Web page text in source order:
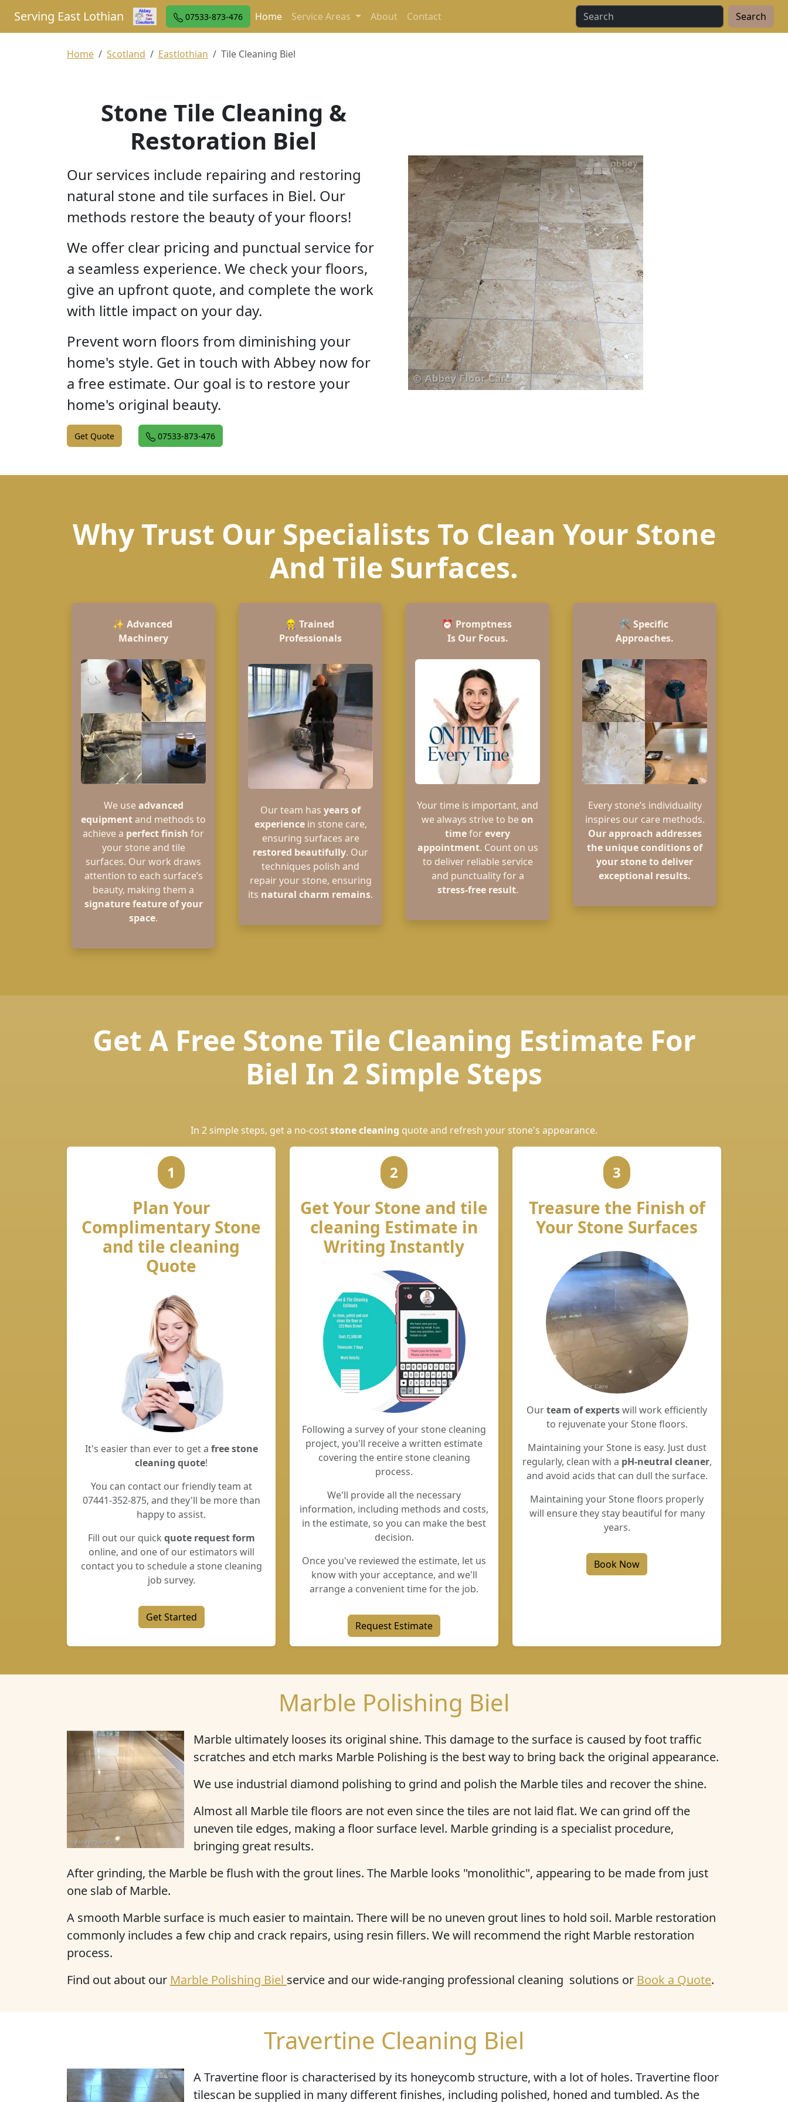
Serving East Lothian 07533-873-476 Home(current)
Service Areas About Contact Search
Home Scotland Eastlothian Tile Cleaning Biel
Stone Tile Cleaning &
Restoration Biel
Our services include repairing and restoring
natural stone and tile surfaces in Biel. Our
methods restore the beauty of your floors!
We offer clear pricing and punctual service for
a seamless experience. We check your floors,
give an upfront quote, and complete the work
with little impact on your day.
Prevent worn floors from diminishing your
home's style. Get in touch with Abbey now for
a free estimate. Our goal is to restore your
home's original beauty.
Get Quote 07533-873-476
Why Trust Our Specialists To Clean Your Stone
And Tile Surfaces.
✨ Advanced
Machinery
We use advanced
equipment and methods to
achieve a perfect finish for
your stone and tile
surfaces. Our work draws
attention to each surface’s
beauty, making them a
signature feature of your
space.
👷‍♂️ Trained
Professionals
Our team has years of
experiencein stone care,
ensuring surfaces are
restored beautifully. Our
techniques polish and
repair your stone, ensuring
its natural charm remains.
⏰ Promptness
Is Our Focus.
Your time is important, and
we always strive to be on
timeforevery
appointment. Count on us
to deliver reliable service
and punctuality for a
stress-free result.
🛠️ Specific
Approaches.
Every stone’s individuality
inspires our care methods.
Our approach addresses
the unique conditions of
your stone to deliver
exceptional results.
Get A Free Stone Tile Cleaning Estimate For
Biel In 2 Simple Steps
In 2 simple steps, get a no-coststone cleaning quote and refresh your stone's appearance.
1
Plan Your
Complimentary Stone
and tile cleaning
Quote
It's easier than ever to get a free stone
cleaning quote!
You can contact our friendly team at
07441-352-875, and they'll be more than
happy to assist.
Fill out our quick quote request form
online, and one of our estimators will
contact you to schedule a stone cleaning
job survey.
Get Started
2
Get Your Stone and tile
cleaning Estimate in
Writing Instantly
Following a survey of your stone cleaning
project, you'll receive a written estimate
covering the entire stone cleaning
process.
We'll provide all the necessary
information, including methods and costs,
in the estimate, so you can make the best
decision.
Once you've reviewed the estimate, let us
know with your acceptance, and we'll
arrange a convenient time for the job.
Request Estimate
3
Treasure the Finish of
Your Stone Surfaces
Ourteam of expertswill work efficiently
to rejuvenate your Stone floors.
Maintaining your Stone is easy. Just dust
regularly, clean with a pH-neutral cleaner,
and avoid acids that can dull the surface.
Maintaining your Stone floors properly
will ensure they stay beautiful for many
years.
Book Now
Marble Polishing Biel
Marble ultimately looses its original shine. This damage to the surface is caused by foot traffic
scratches and etch marks Marble Polishing is the best way to bring back the original appearance.
We use industrial diamond polishing to grind and polish the Marble tiles and recover the shine.
Almost all Marble tile floors are not even since the tiles are not laid flat. We can grind off the
uneven tile edges, making a floor surface level. Marble grinding is a specialist procedure,
bringing great results.
After grinding, the Marble be flush with the grout lines. The Marble looks "monolithic", appearing to be made from just
one slab of Marble.
A smooth Marble surface is much easier to maintain. There will be no uneven grout lines to hold soil. Marble restoration
commonly includes a few chip and crack repairs, using resin fillers. We will recommend the right Marble restoration
process.
Find out about our Marble Polishing Biel service and our wide-ranging professional cleaning solutions or Book a Quote.
Travertine Cleaning Biel
A Travertine floor is characterised by its honeycomb structure, with a lot of holes. Travertine floor
tilescan be supplied in many different finishes, including polished, honed and tumbled. As the